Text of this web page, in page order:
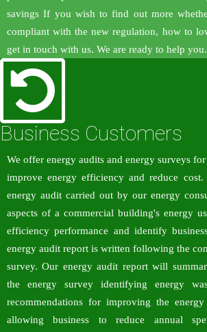
savings If you wish to find out more
compliant with the new regulation, how to
get in touch with us. We are ready to help you.
Business Customers
We offer energy audits and energy surveys
improve energy efficiency and reduce
energy audit carried out by our energy
aspects of a commercial building's energy
efficiency performance and identify
energy audit report is written following the
survey. Our energy audit report will
the energy survey identifying energy
recommendations for improving the
allowing business to reduce annual